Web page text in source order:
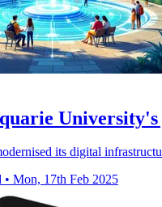
its digital
• Mon, 17th Feb 2025